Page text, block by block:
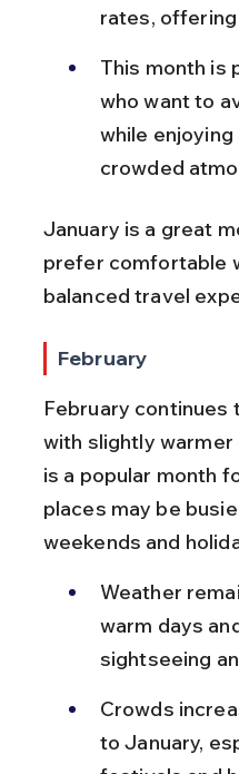
rates,
This month is
who want to
while
crowded
January is a great
prefer comfortable
balanced travel
February
February continues
with slightly warmer
is a popular month
places may be
weekends and
Weather
warm days
sightseeing
Crowds
to January,